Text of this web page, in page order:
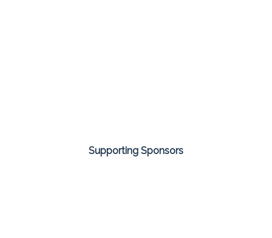
Supporting Sponsors